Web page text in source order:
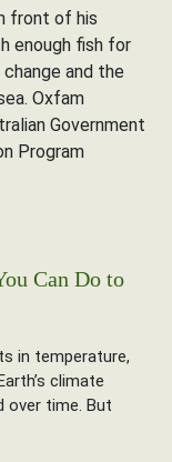
Can Do to
in temperature,
climate
over time. But